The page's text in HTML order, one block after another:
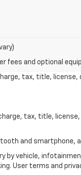
fees and optional
tax, title,
tax, title,
and smartphone,
by vehicle,
User terms and